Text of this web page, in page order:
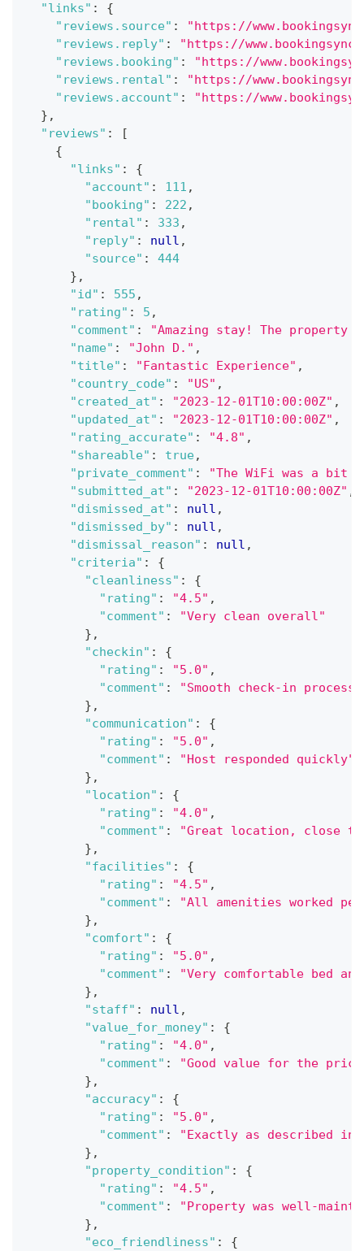
"links" :
{
"reviews.source" :
"https://
"reviews.reply" :
"https://
"reviews.booking" :
"https://
"reviews.rental" :
"https://
"reviews.account" :
"https://
} ,
"reviews" :
[
{
"links" :
{
"account" : 111 ,
"booking" : 222 ,
"rental" : 333 ,
"reply" : null ,
"source" :
444
} ,
"id" : 555 ,
"rating" : 5 ,
"comment" :
"Amazing stay! The property
"name" : "John D." ,
"title" : "Fantastic Experience" ,
"country_code" : "US" ,
"created_at" : "2023-12-01T10:00:00Z" ,
"updated_at" : "2023-12-01T10:00:00Z" ,
"rating_accurate" : "4.8" ,
"shareable" : true,
"private_comment" :
"The WiFi was a bit
"submitted_at" : "2023-12-01T10:00:00Z" ,
"dismissed_at" : null ,
"dismissed_by" : null ,
"dismissal_reason" : null ,
"criteria" :
{
"cleanliness" :
{
"rating" : "4.5" ,
"comment" :
"Very clean overall"
} ,
"checkin" :
{
"rating" : "5.0" ,
"comment" :
"Smooth check-in process"
} ,
"communication" :
{
"rating" : "5.0" ,
"comment" :
"Host responded quickly"
} ,
"location" :
{
"rating" : "4.0" ,
"comment" :
"Great location, close
} ,
"facilities" :
{
"rating" : "4.5" ,
"comment" :
"All amenities worked
} ,
"comfort" :
{
"rating" : "5.0" ,
"comment" :
"Very comfortable bed
} ,
"staff" : null ,
"value_for_money" :
{
"rating" : "4.0" ,
"comment" :
"Good value for the
} ,
"accuracy" :
{
"rating" : "5.0" ,
"comment" :
"Exactly as described
} ,
"property_condition" :
{
"rating" : "4.5" ,
"comment" :
"Property was well-
} ,
"eco_friendliness" : {